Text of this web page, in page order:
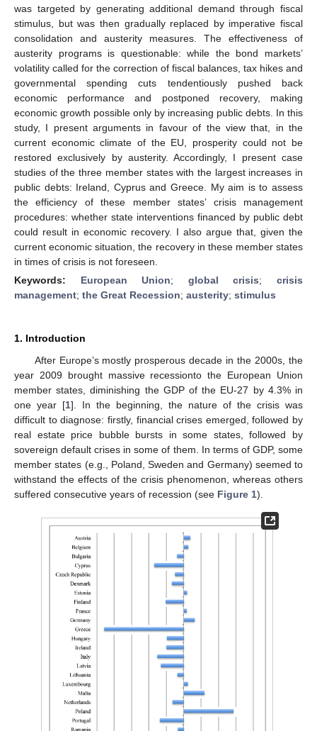
was targeted by generating additional demand through fiscal
stimulus, but was then gradually replaced by imperative fiscal
consolidation and austerity measures. The effectiveness of
austerity programs is questionable: while the bond markets’
volatility called for the correction of fiscal balances, tax hikes and
governmental spending cuts tendentiously pushed back
economic performance and postponed recovery, making
economic growth possible only by increasing public debts. In this
study, I present arguments in favour of the view that, in the
current economic climate of the EU, prosperity could not be
restored exclusively by austerity. Accordingly, I present case
studies of the three member states with the largest increases in
public debts: Ireland, Cyprus and Greece. My aim is to assess
the efficiency of these member states’ crisis management
procedures: whether state interventions financed by public debt
could result in economic recovery. I also argue that, given the
current economic situation, the recovery in these member states
in times of crisis is not foreseen.
Keywords: European Union; global crisis;crisis
management; the Great Recession; austerity; stimulus
1. Introduction
After Europe’s mostly prosperous decade in the 2000s, the
year 2009 brought massive recessionto the European Union
member states, diminishing the GDP of the EU-27 by 4.3% in
one year [1]. In the beginning, the nature of the crisis was
difficult to diagnose: firstly, financial crises emerged, followed by
real estate price bubble bursts in some states, followed by
sovereign default crises in some of them. In terms of GDP, some
member states (e.g., Poland, Sweden and Germany) seemed to
withstand the effects of the crisis phenomenon, whereas others
suffered consecutive years of recession (see Figure 1).